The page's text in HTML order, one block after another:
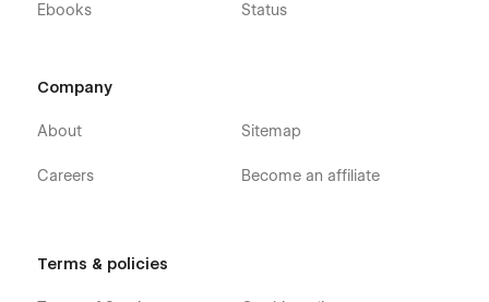
Ebooks Status
Company
About
Careers
Sitemap
Become an affiliate
Terms & policies